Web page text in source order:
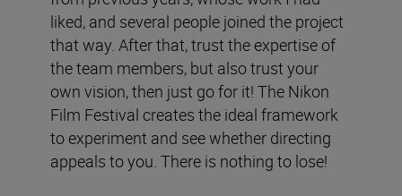
liked, and several people joined the project
that way. After that, trust the expertise of
the team members, but also trust your
own vision, then just go for it! The Nikon
Film Festival creates the ideal framework
to experiment and see whether directing
appeals to you. There is nothing to lose!